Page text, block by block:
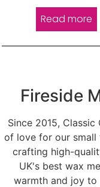
Read more
Fireside
Since 2015,
of love for our small
crafting high-
UK's best wax
warmth and joy to